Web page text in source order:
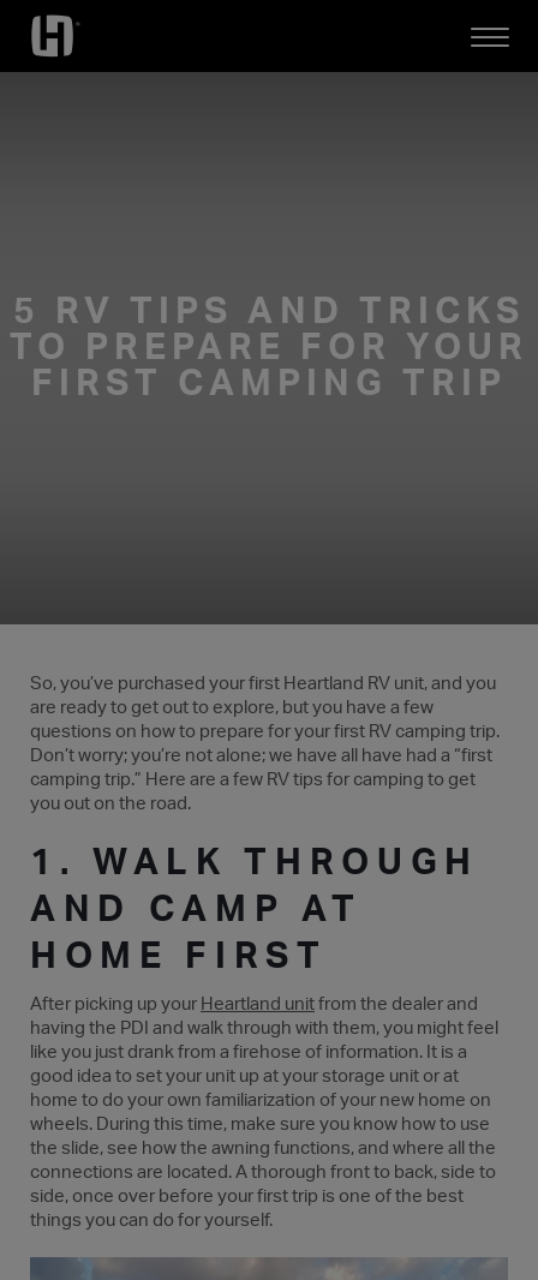
Open
Mobile
5 RV TIPS AND TRICKS
TO PREPARE FOR YOUR
FIRST CAMPING TRIP
So, you’ve purchased your first Heartland RV unit, and you
are ready to get out to explore, but you have a few
questions on how to prepare for your first RV camping trip.
Don’t worry; you’re not alone; we have all have had a “first
camping trip.” Here are a few RV tips for camping to get
you out on the road.
1. WALK THROUGH
AND CAMP AT
HOME FIRST
After picking up your Heartland unit from the dealer and
having the PDI and walk through with them, you might feel
like you just drank from a firehose of information. It is a
good idea to set your unit up at your storage unit or at
home to do your own familiarization of your new home on
wheels. During this time, make sure you know how to use
the slide, see how the awning functions, and where all the
connections are located. A thorough front to back, side to
side, once over before your first trip is one of the best
things you can do for yourself.